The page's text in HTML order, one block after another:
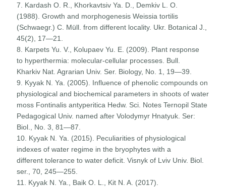
7. Kardash O. R., Khorkavtsiv Ya. D., Demkiv L. O.
(1988). Growth and morphogenesis Weissia tortilis
(Schwaegr.) C. Müll. from different locality. Ukr. Botanical J.,
45(2), 17—21.
8. Karpets Yu. V., Kolupaev Yu. E. (2009). Plant response
to hyperthermia: molecular-cellular processes. Bull.
Kharkiv Nat. Agrarian Univ. Ser. Biology, No. 1, 19—39.
9. Kyyak N. Ya. (2005). Influence of phenolic compounds on
physiological and biochemical parameters in shoots of water
moss Fontinalis antyperitica Hedw. Sci. Notes Ternopil State
Pedagogical Univ. named after Volodymyr Hnatyuk. Ser:
Biol., No. 3, 81—87.
10. Kyyak N. Ya. (2015). Peculiarities of physiological
indexes of water regime in the bryophytes with a
different tolerance to water deficit. Visnyk of Lviv Univ. Biol.
ser., 70, 245—255.
11. Kyyak N. Ya., Baik O. L., Kit N. A. (2017).